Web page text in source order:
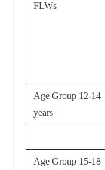
FLWs
Age Group 12-14
years
Age Group 15-18